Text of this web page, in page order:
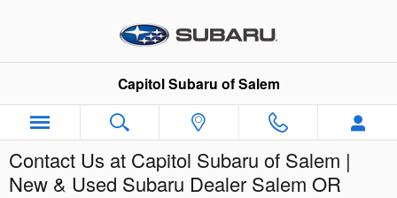
Capitol Subaru of Salem
Contact Us at Capitol Subaru of Salem |
New & Used Subaru Dealer Salem OR